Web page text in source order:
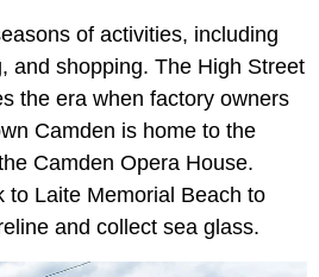
of activities, including
and shopping. The High Street
the era when factory owners
Camden is home to the
Camden Opera House.
to Laite Memorial Beach to
and collect sea glass.